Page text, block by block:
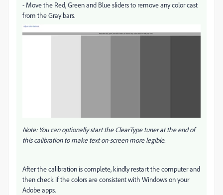
- Move the Red, Green and Blue sliders to remove any color cast
from the Gray bars.
Note: You can optionally start the ClearType tuner at the end of
this calibration to make text on-screen more legible.
After the calibration is complete, kindly restart the computer and
then check if the colors are consistent with Windows on your
Adobe apps.